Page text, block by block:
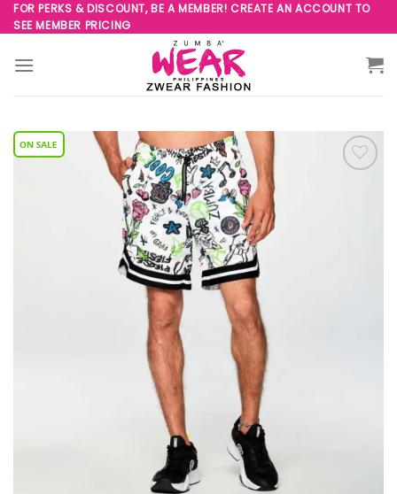
Skip
to
content
FOR PERKS & DISCOUNT, BE A MEMBER! CREATE AN ACCOUNT TO
SEE MEMBER PRICING